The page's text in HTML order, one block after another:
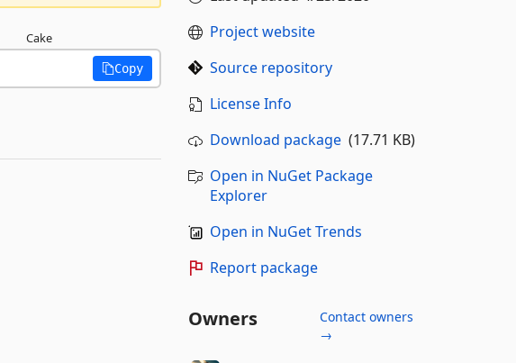
Cake
Copy
Project website
Source repository
License Info
Download package(17.71 KB)
Open in NuGet Package
Explorer
Open in NuGet Trends
Report package
Owners
Contact owners
→